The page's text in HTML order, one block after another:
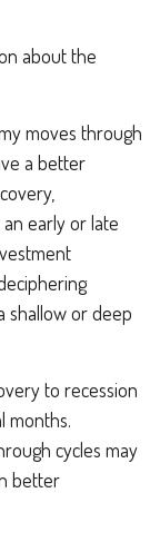
about the
moves through
a better
early or late
shallow or deep
to recession
months.
cycles may
better